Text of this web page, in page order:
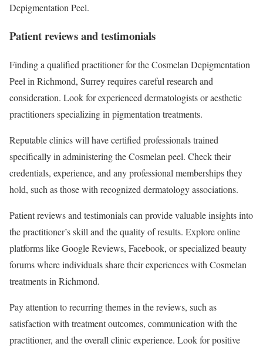
Depigmentation Peel.
Patient reviews and testimonials
Finding a qualified practitioner for the Cosmelan Depigmentation
Peel in Richmond, Surrey requires careful research and
consideration. Look for experienced dermatologists or aesthetic
practitioners specializing in pigmentation treatments.
Reputable clinics will have certified professionals trained
specifically in administering the Cosmelan peel. Check their
credentials, experience, and any professional memberships they
hold, such as those with recognized dermatology associations.
Patient reviews and testimonials can provide valuable insights into
the practitioner’s skill and the quality of results. Explore online
platforms like Google Reviews, Facebook, or specialized beauty
forums where individuals share their experiences with Cosmelan
treatments in Richmond.
Pay attention to recurring themes in the reviews, such as
satisfaction with treatment outcomes, communication with the
practitioner, and the overall clinic experience. Look for positive